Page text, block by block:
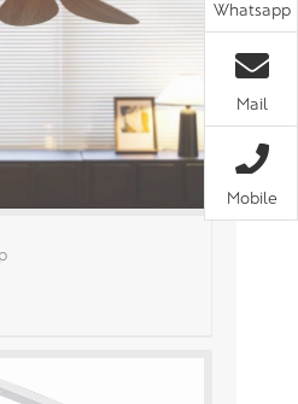
Whatsapp
Mail
Mobile